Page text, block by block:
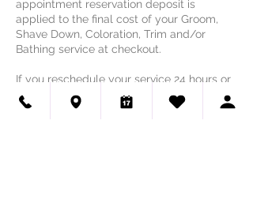
appointment reservation deposit is
applied to the final cost of your Groom,
Shave Down, Coloration, Trim and/or
Bathing service at checkout.
If you reschedule your service 24 hours or
greater than the day/time of your
appointment, the reservation deposit is